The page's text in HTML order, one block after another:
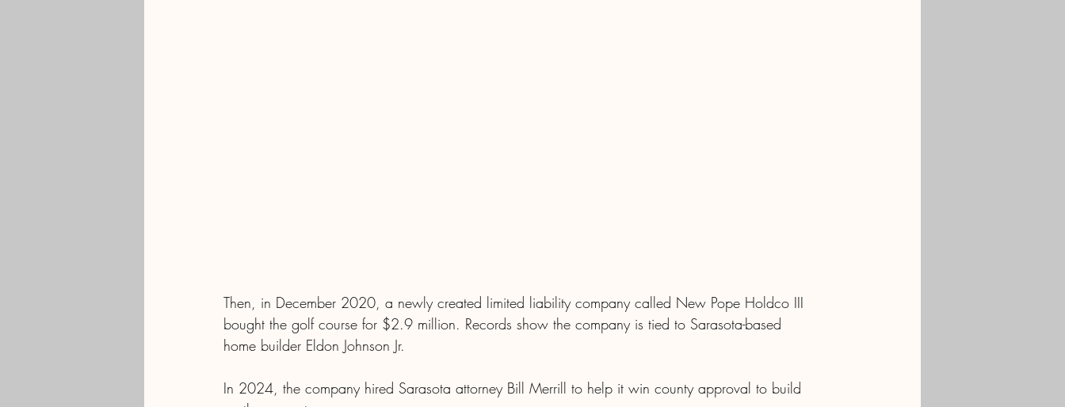
Then, in December 2020, a newly created limited liability company called New Pope Holdco III
bought the golf course for $2.9 million. Records show the company is tied to Sarasota-based
home builder Eldon Johnson Jr.
In 2024, the company hired Sarasota attorney Bill Merrill to help it win county approval to build